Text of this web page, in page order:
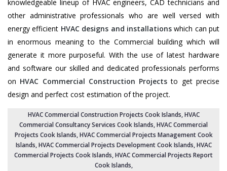
knowledgeable lineup of HVAC engineers, CAD technicians and
other administrative professionals who are well versed with
energy efficient HVAC designs and installationswhich can put
in enormous meaning to the Commercial building which will
generate it more purposeful. With the use of latest hardware
and software our skilled and dedicated professionals performs
on HVAC Commercial Construction Projects to get precise
design and perfect cost estimation of the project.
HVAC Commercial Construction Projects Cook Islands, HVAC
Commercial Consultancy Services Cook Islands,HVAC Commercial
Projects Cook Islands,HVAC Commercial Projects Management Cook
Islands,HVAC Commercial Projects Development Cook Islands, HVAC
Commercial Projects Cook Islands,HVAC Commercial Projects Report
Cook Islands,